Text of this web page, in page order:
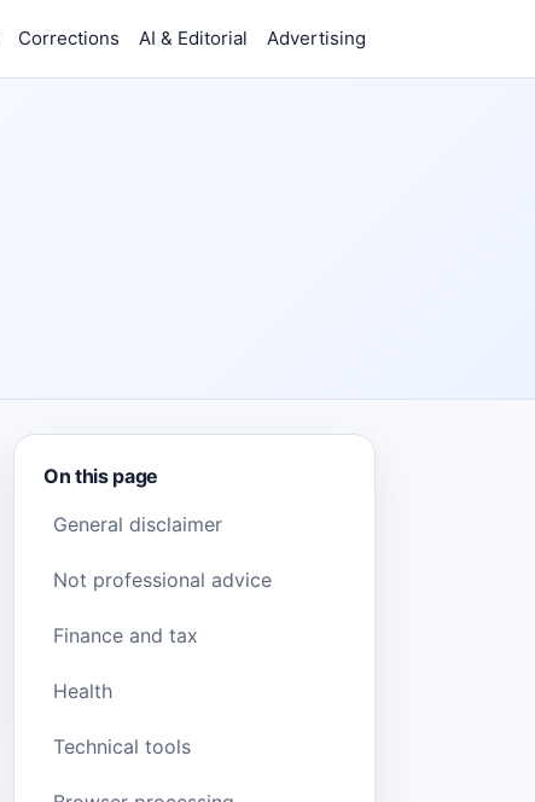
Corrections AI & Editorial Advertising
On this page
General disclaimer
Not professional advice
Finance and tax
Health
Technical tools